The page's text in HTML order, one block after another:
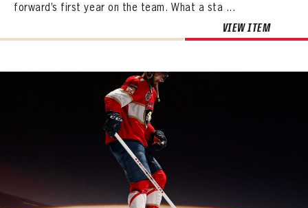
forward’s first year on the team. What a sta ...
VIEW ITEM